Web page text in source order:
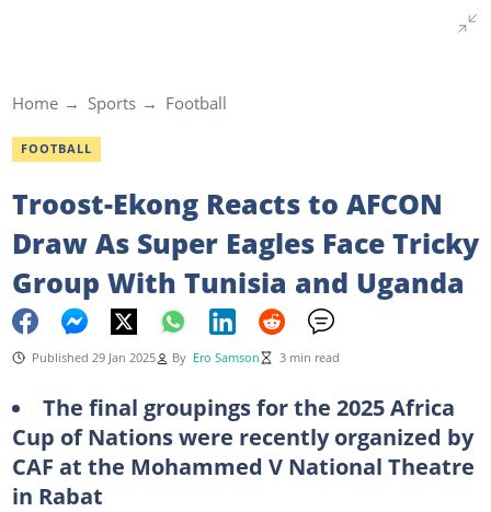
Home Sports Football
FOOTBALL
Troost-Ekong Reacts to AFCON
Draw As Super Eagles Face Tricky
Group With Tunisia and Uganda
Published 29 Jan 2025 By Ero Samson 3 min read
The final groupings for the 2025 Africa
Cup of Nations were recently organized by
CAF at the Mohammed V National Theatre
in Rabat